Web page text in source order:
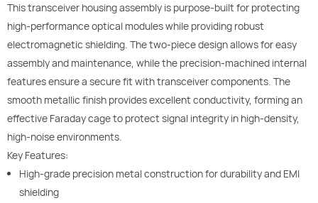
This transceiver housing assembly is purpose-built for protecting
high-performance optical modules while providing robust
electromagnetic shielding. The two-piece design allows for easy
assembly and maintenance, while the precision-machined internal
features ensure a secure fit with transceiver components. The
smooth metallic finish provides excellent conductivity, forming an
effective Faraday cage to protect signal integrity in high-density,
high-noise environments.
Key Features:
High-grade precision metal construction for durability and EMI
shielding